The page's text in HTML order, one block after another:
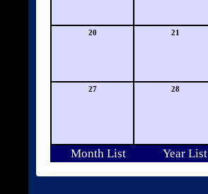
20 21
27 28
Month List Year List